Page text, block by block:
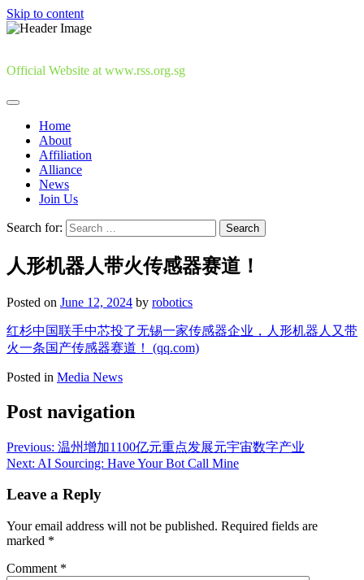
Skip to content
Official Website at www.rss.org.sg
Home
About
Affiliation
Alliance
News
Join Us
Search for:
人形机器人带火传感器赛道！
Posted on June 12, 2024 by robotics
红杉中国联手中芯投了无锡一家传感器企业，人形机器人又带
火一条国产传感器赛道！ (qq.com)
Posted in Media News
Post navigation
Previous: 温州增加1100亿元重点发展元宇宙数字产业
Next: AI Sourcing: Have Your Bot Call Mine
Leave a Reply
Your email address will not be published. Required fields are
marked *
Comment *